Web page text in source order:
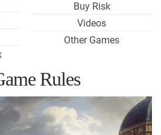
Buy Risk
Videos
Other Games
Rules